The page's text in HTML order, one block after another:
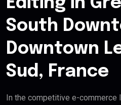
South
Downtown
Sud, France
In the competitive e-commerce